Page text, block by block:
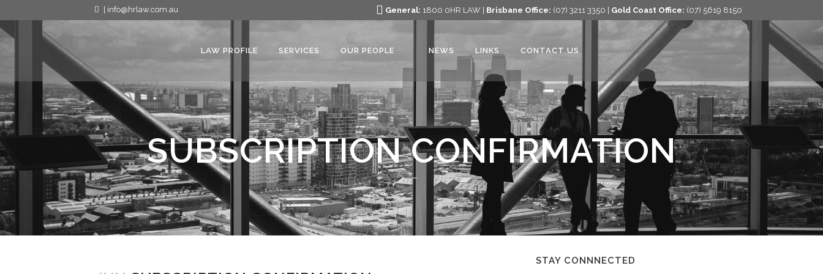
| info@hrlaw.com.au General: 1800 0HR LAW | Brisbane Office: (07) 3211 3350 | Gold Coast Office: (07) 5619 8150
LAW PROFILE SERVICES OUR PEOPLE NEWS LINKS CONTACT US
SUBSCRIPTION CONFIRMATION
STAY CONNNECTED